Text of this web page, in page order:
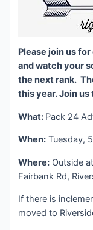
Please join us
and watch your
the next rank.
this year. Join
What: Pack 24
When: Tuesday,
Where: Outside
Fairbank Rd,
If there is
moved to